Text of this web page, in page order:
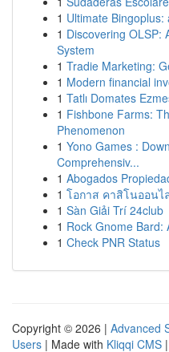
1 Ultimate
1 Discovering OLSP:
System
1 Tradie Marketing:
1 Modern financial
1 Tatlı Domates
1 Fishbone Farms:
Phenomenon
1 Yono Games :
Comprehensiv...
1 Abogados
1 โอกาส คาสิโนออนไ
1 Sàn Giải Trí 24club
1 Rock Gnome Bard:
1 Check PNR Status
Copyright © 2026 | Advanced
Users | Made with Kliqqi CMS |